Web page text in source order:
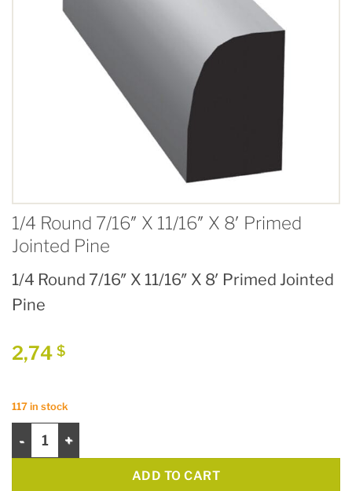
1/4 Round 7/16″ X 11/16″ X 8′ Primed
Jointed Pine
1/4 Round 7/16″ X 11/16″ X 8′ Primed Jointed
Pine
2,74 $
117 in stock
ADD TO CART